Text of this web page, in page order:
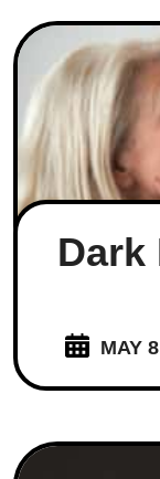
Dark
MAY 8